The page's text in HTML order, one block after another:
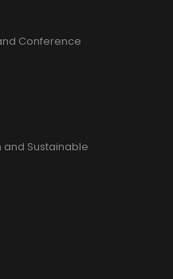
Conference
and Sustainable